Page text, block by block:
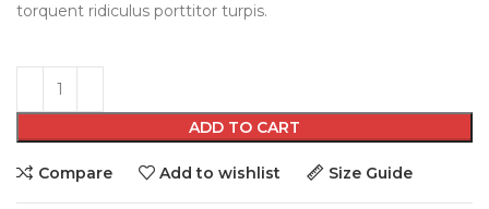
torquent ridiculus porttitor turpis.
ADD TO CART
Compare Add to wishlist Size Guide